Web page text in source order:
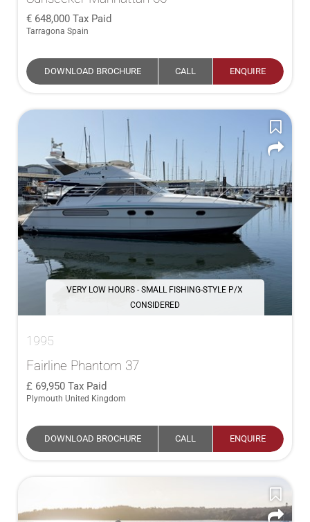
648,000 Tax Paid
Tarragona Spain
DOWNLOAD BROCHURE CALL ENQUIRE
VERY LOW HOURS - SMALL FISHING-STYLE P/X
CONSIDERED
1995
Fairline Phantom 37
69,950 Tax Paid
Plymouth United Kingdom
DOWNLOAD BROCHURE CALL ENQUIRE